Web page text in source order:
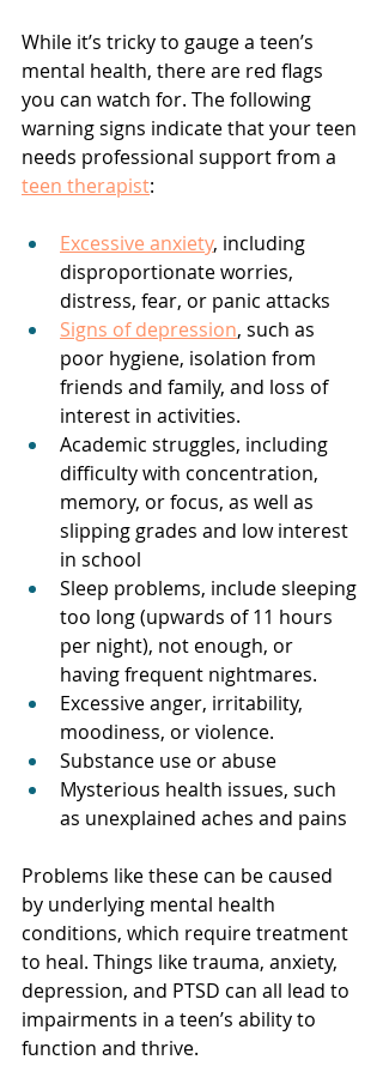
While it’s tricky to gauge a teen’s
mental health, there are red flags
you can watch for. The following
warning signs indicate that your teen
needs professional support from a
teen therapist:
Excessive anxiety, including
disproportionate worries,
distress, fear, or panic attacks
Signs of depression, such as
poor hygiene, isolation from
friends and family, and loss of
interest in activities.
Academic struggles, including
difficulty with concentration,
memory, or focus, as well as
slipping grades and low interest
in school
Sleep problems, include sleeping
too long (upwards of 11 hours
per night), not enough, or
having frequent nightmares.
Excessive anger, irritability,
moodiness, or violence.
Substance use or abuse
Mysterious health issues, such
as unexplained aches and pains
Problems like these can be caused
by underlying mental health
conditions, which require treatment
to heal. Things like trauma, anxiety,
depression, and PTSD can all lead to
impairments in a teen’s ability to
function and thrive.